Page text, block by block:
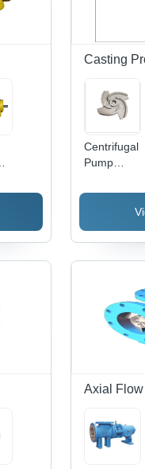
Casting
Centrifugal
Pump
Axial